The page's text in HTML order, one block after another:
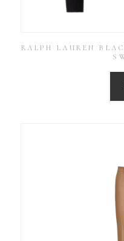
RALPH LAUREN